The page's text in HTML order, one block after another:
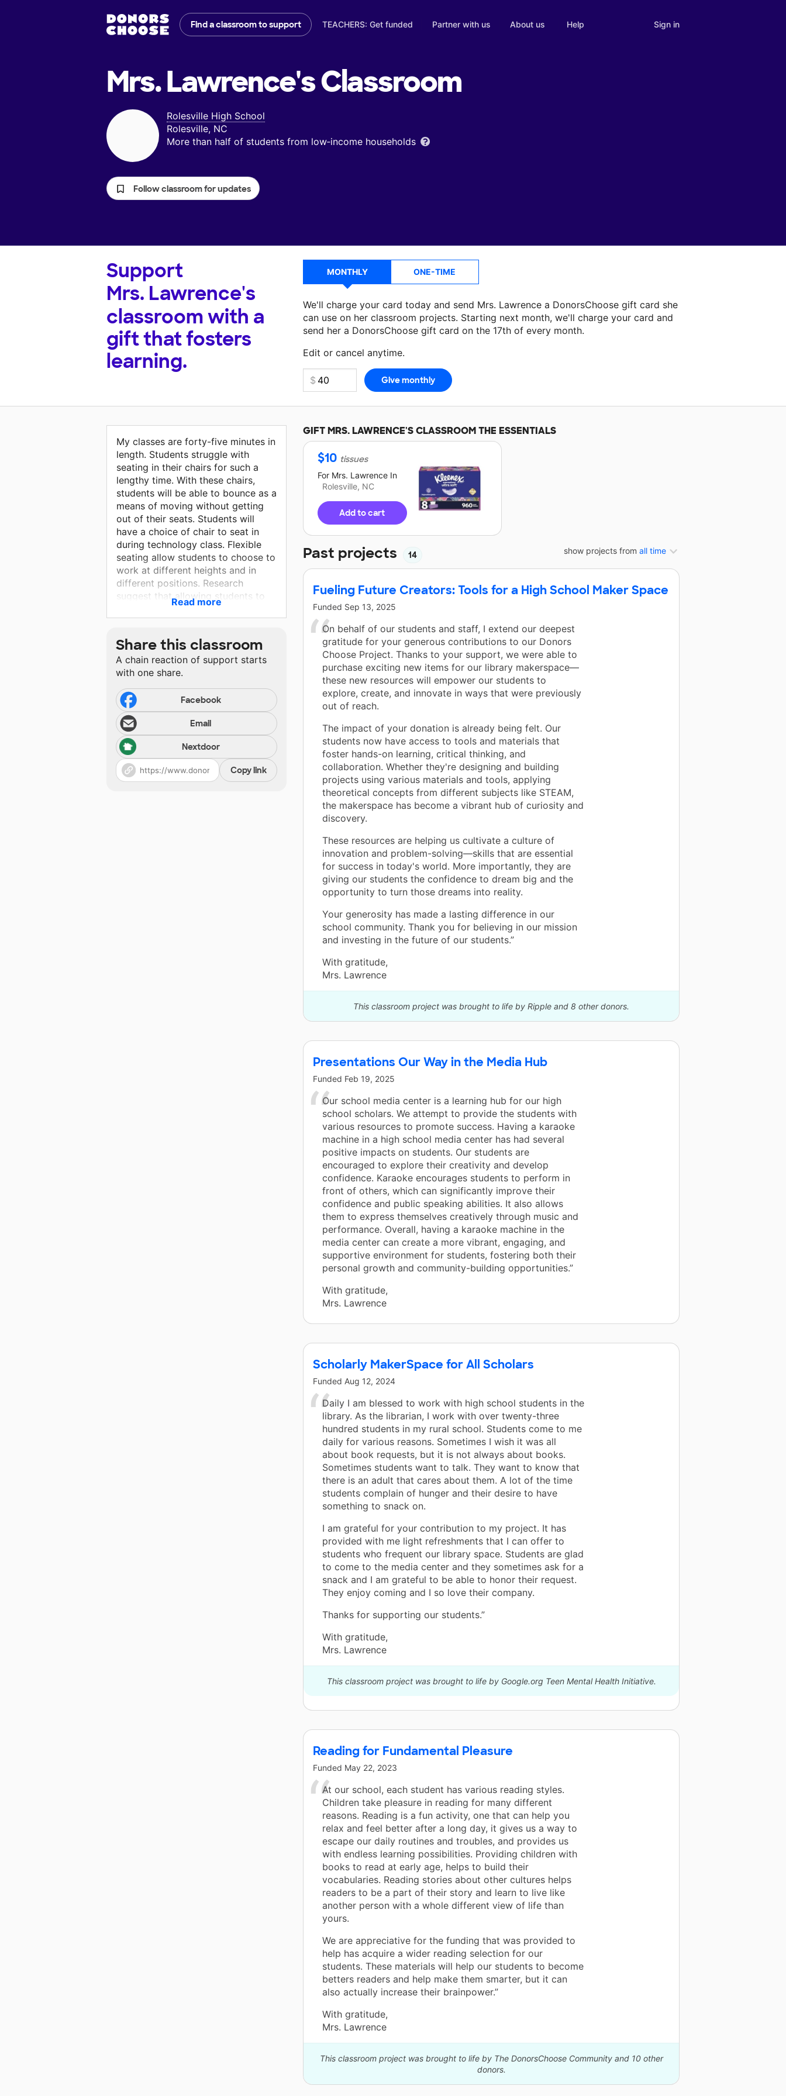
Find a classroom to support TEACHERS: Get funded Partner with us About us Help Sign in
Mrs. Lawrence'sClassroom
Rolesville High School
Rolesville, NC
More than half of students from low‑income households
Follow classroom for updates
Support
Mrs. Lawrence's
classroom with a
gift that fosters
learning.
MONTHLY ONE-TIME
We'll charge your card today and send Mrs. Lawrence a DonorsChoose gift card she
can use on her classroom projects. Starting next month, we'll charge your card and
send her a DonorsChoose gift card on the 17th of every month.
Edit or cancel anytime.
Make a donationMrs. Lawrencecan use on her next classroom project.
GIFTMRS. LAWRENCE'SCLASSROOM THE ESSENTIALS
$10 tissues
For Mrs. Lawrence In
Rolesville, NC
Add to cart
show projects from all time
Past projects 14
Fueling Future Creators: Tools for a High School Maker Space
Funded Sep 13, 2025
On behalf of our students and staff, I extend our deepest
gratitude for your generous contributions to our Donors
Choose Project. Thanks to your support, we were able to
purchase exciting new items for our library makerspace—
these new resources will empower our students to
explore, create, and innovate in ways that were previously
out of reach.
The impact of your donation is already being felt. Our
students now have access to tools and materials that
foster hands-on learning, critical thinking, and
collaboration. Whether they're designing and building
projects using various materials and tools, applying
theoretical concepts from different subjects like STEAM,
the makerspace has become a vibrant hub of curiosity and
discovery.
These resources are helping us cultivate a culture of
innovation and problem-solving—skills that are essential
for success in today's world. More importantly, they are
giving our students the confidence to dream big and the
opportunity to turn those dreams into reality.
Your generosity has made a lasting difference in our
school community. Thank you for believing in our mission
and investing in the future of our students.”
With gratitude,
Mrs. Lawrence
This classroom project was brought to life by Ripple and 8 other donors.
Presentations Our Way in the Media Hub
Funded Feb 19, 2025
Our school media center is a learning hub for our high
school scholars. We attempt to provide the students with
various resources to promote success. Having a karaoke
machine in a high school media center has had several
positive impacts on students. Our students are
encouraged to explore their creativity and develop
confidence. Karaoke encourages students to perform in
front of others, which can significantly improve their
confidence and public speaking abilities. It also allows
them to express themselves creatively through music and
performance. Overall, having a karaoke machine in the
media center can create a more vibrant, engaging, and
supportive environment for students, fostering both their
personal growth and community-building opportunities.”
With gratitude,
Mrs. Lawrence
Scholarly MakerSpace for All Scholars
Funded Aug 12, 2024
Daily I am blessed to work with high school students in the
library. As the librarian, I work with over twenty-three
hundred students in my rural school. Students come to me
daily for various reasons. Sometimes I wish it was all
about book requests, but it is not always about books.
Sometimes students want to talk. They want to know that
there is an adult that cares about them. A lot of the time
students complain of hunger and their desire to have
something to snack on.
I am grateful for your contribution to my project. It has
provided with me light refreshments that I can offer to
students who frequent our library space. Students are glad
to come to the media center and they sometimes ask for a
snack and I am grateful to be able to honor their request.
They enjoy coming and I so love their company.
Thanks for supporting our students.”
With gratitude,
Mrs. Lawrence
This classroom project was brought to life by Google.org Teen Mental Health Initiative.
Reading for Fundamental Pleasure
Funded May 22, 2023
At our school, each student has various reading styles.
Children take pleasure in reading for many different
reasons. Reading is a fun activity, one that can help you
relax and feel better after a long day, it gives us a way to
escape our daily routines and troubles, and provides us
with endless learning possibilities. Providing children with
books to read at early age, helps to build their
vocabularies. Reading stories about other cultures helps
readers to be a part of their story and learn to live like
another person with a whole different view of life than
yours.
We are appreciative for the funding that was provided to
help has acquire a wider reading selection for our
students. These materials will help our students to become
betters readers and help make them smarter, but it can
also actually increase their brainpower.”
With gratitude,
Mrs. Lawrence
This classroom project was brought to life by The DonorsChoose Community and 10 other
donors.
My classes are forty-five minutes in
length. Students struggle with
seating in their chairs for such a
lengthy time. With these chairs,
students will be able to bounce as a
means of moving without getting
out of their seats. Students will
have a choice of chair to seat in
during technology class. Flexible
seating allow students to choose to
work at different heights and in
different positions. Research
suggest that allowing students to
move while working helps their
brain to stay focus. Flexible seating
bounce, lean or stand, which
increases oxygen flow to the brain,
blood flow and core strength. One
possible advantage to flexible
seating is improved student
attitude about the classroom and
increased energy.
Read more
Share this classroom
A chain reaction of support starts
with one share.
Facebook
Email
Nextdoor
Copy link